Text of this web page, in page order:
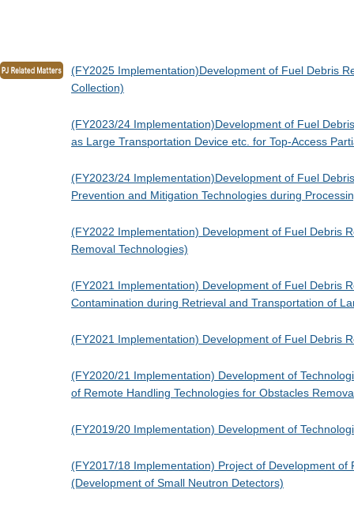
(FY2025 Implementation)Development of Fuel Debris
Collection)
(FY2023/24 Implementation)Development of Fuel
as Large Transportation Device etc. for Top-Access
(FY2023/24 Implementation)Development of Fuel
Prevention and Mitigation Technologies during
(FY2022 Implementation) Development of Fuel Debris
Removal Technologies)
(FY2021 Implementation) Development of Fuel Debris
Contamination during Retrieval and Transportation of
(FY2021 Implementation) Development of Fuel Debris
(FY2020/21 Implementation) Development of
of Remote Handling Technologies for Obstacles
(FY2019/20 Implementation) Development of
(FY2017/18 Implementation) Project of Development
(Development of Small Neutron Detectors)